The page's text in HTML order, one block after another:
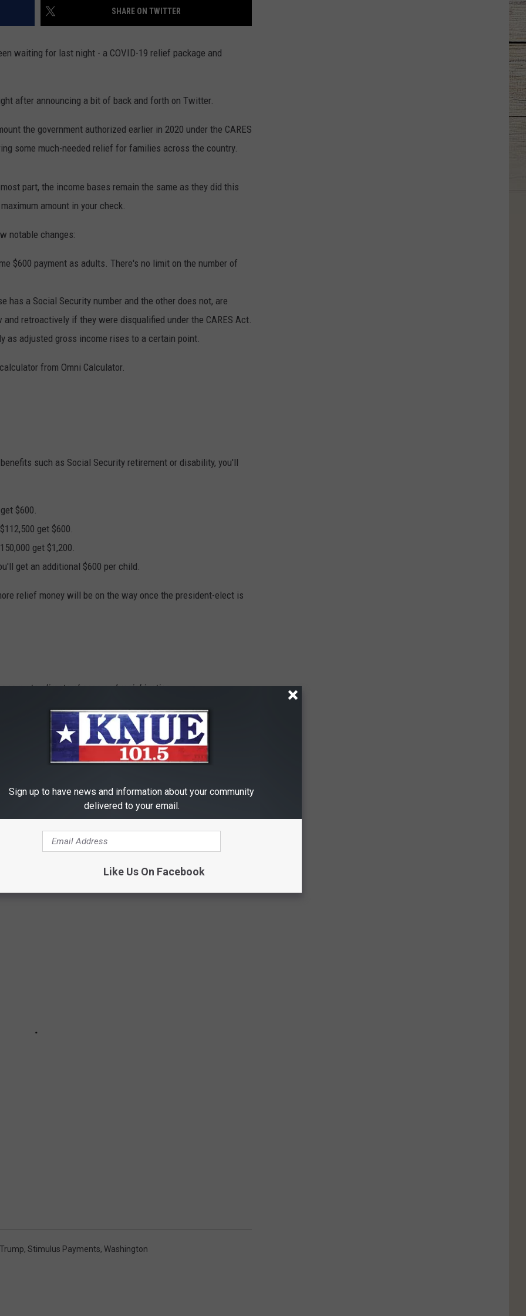
SHARE ON TWITTER
waiting for last night - a COVID-19 relief package and
after announcing a bit of back and forth on Twitter.
the government authorized earlier in 2020 under the CARES
some much-needed relief for families across the country.
part, the income bases remain the same as they did this
amount in your check.
notable changes:
$600 payment as adults. There's no limit on the number of
has a Social Security number and the other does not, are
retroactively if they were disqualified under the CARES Act.
as adjusted gross income rises to a certain point.
from Omni Calculator.
such as Social Security retirement or disability, you'll
$600.
get $600.
get $1,200.
get an additional $600 per child.
relief money will be on the way once the president-elect is
to climate change and racial justice —
crises at once. And come January,
That’s why my team and I are hard at
on day one. — Joe Biden (@JoeBiden)
PLACES TO RETIRE IN AMERICA
, Stimulus Payments, Washington
Sign up to have news and information about your community
delivered to your email.
Like Us On Facebook